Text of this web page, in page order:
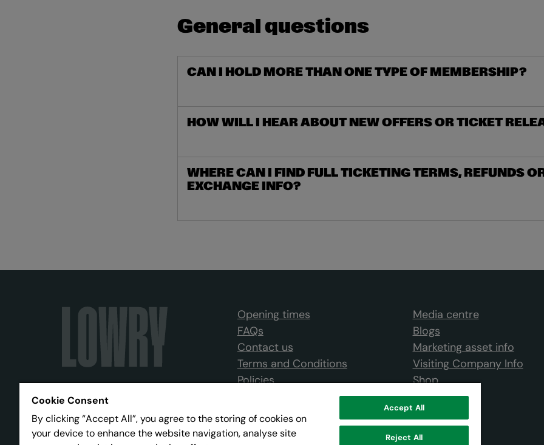
General questions
CAN I HOLD MORE THAN ONE TYPE OF MEMBERSHIP?
HOW WILL I HEAR ABOUT NEW OFFERS OR TICKET
WHERE CAN I FIND FULL TICKETING TERMS, REFUNDS
EXCHANGE INFO?
Opening times
FAQs
Contact us
Terms and Conditions
Policies
Media centre
Blogs
Marketing asset info
Visiting Company Info
Shop
Cookie Consent
By clicking “Accept All”, you agree to the storing of cookies on
your device to enhance the website navigation, analyse site
Accept All
Reject All